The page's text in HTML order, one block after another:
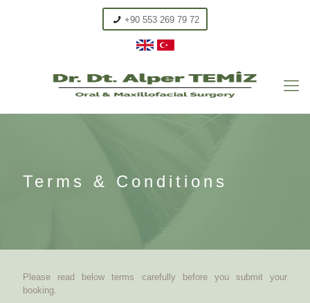
+90 553 269 79 72
Terms & Conditions
Please read below terms carefully before you submit your
booking.